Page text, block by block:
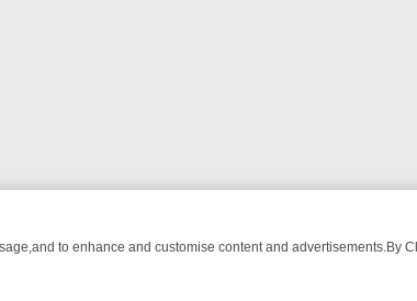
to enhance and customise content and advertisements.By